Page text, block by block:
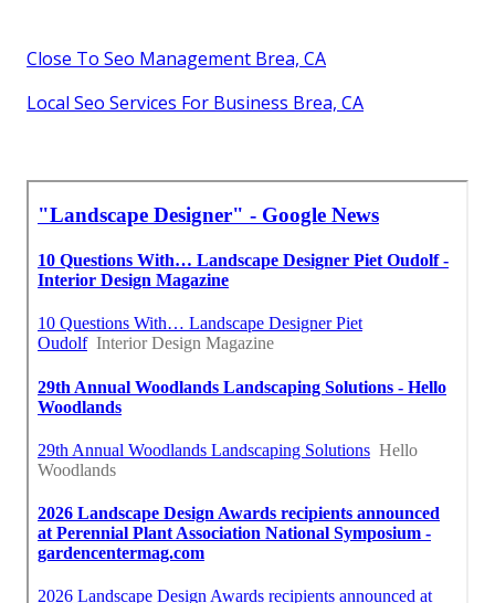
Close To Seo Management Brea, CA
Local Seo Services For Business Brea, CA